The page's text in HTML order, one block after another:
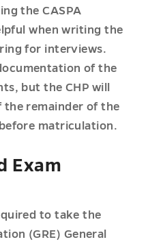
the CASPA
when writing the
for interviews.
of the
but the CHP will
remainder of the
matriculation.
Exam
to take the
(GRE) General